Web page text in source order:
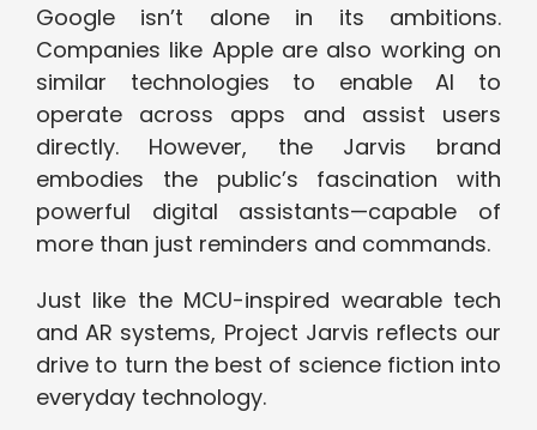
Google isn’t alone in its ambitions.
Companies like Apple are also working on
similar technologies to enable AI to
operate across apps and assist users
directly. However, the Jarvis brand
embodies the public’s fascination with
powerful digital assistants—capable of
more than just reminders and commands.
Just like the MCU-inspired wearable tech
and AR systems, Project Jarvis reflects our
drive to turn the best of science fiction into
everyday technology.